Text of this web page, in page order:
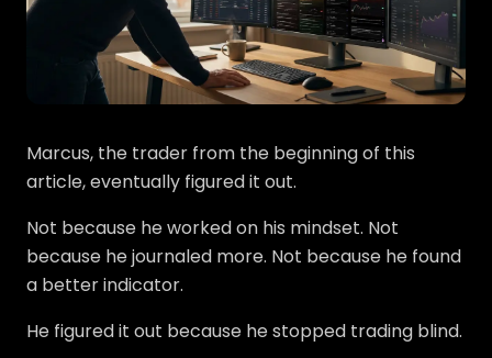
Marcus, the trader from the beginning of this
article, eventually figured it out.
Not because he worked on his mindset. Not
because he journaled more. Not because he found
a better indicator.
He figured it out because he stopped trading blind.